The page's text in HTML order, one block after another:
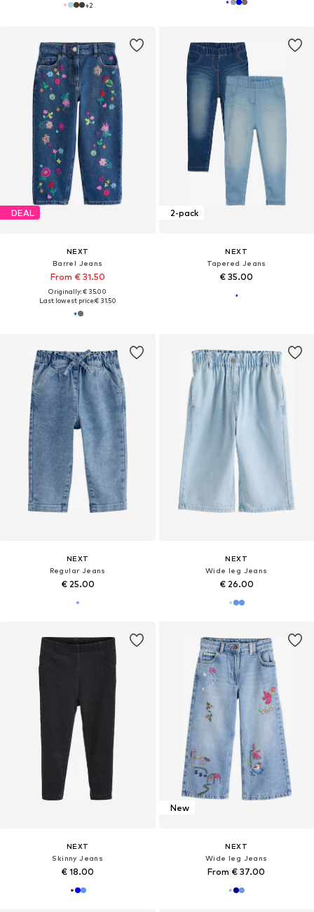
+2
DEAL
NEXT
Barrel Jeans
From € 31.50
Originally: € 35.00
Last lowest price:€ 31.50
2-pack
NEXT
Tapered Jeans
€ 35.00
NEXT
Regular Jeans
€ 25.00
NEXT
Wide leg Jeans
€ 26.00
NEXT
Skinny Jeans
€ 18.00
New
NEXT
Wide leg Jeans
From € 37.00